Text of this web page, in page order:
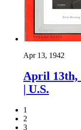
Apr 13, 1942
April 13th,
| U.S.
1
2
3